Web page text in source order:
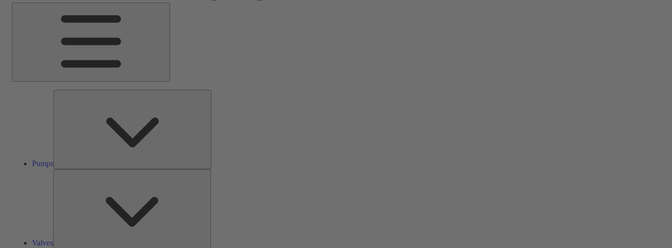
Pumps
Valves